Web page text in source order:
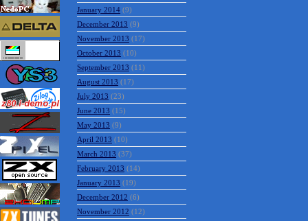
January 2014 (9)
December 2013 (9)
November 2013 (17)
October 2013 (10)
September 2013 (11)
August 2013 (17)
July 2013 (23)
June 2013 (15)
May 2013 (9)
April 2013 (10)
March 2013 (37)
February 2013 (14)
January 2013 (19)
December 2012 (6)
November 2012 (12)